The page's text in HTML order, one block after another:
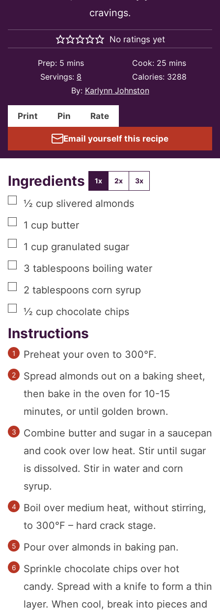
cravings.
No ratings yet
Prep: 5 minutes
mins Cook: 25 minutes
mins
Servings: 8 Calories: 3288
By: Karlynn Johnston
Print Pin Rate
Email yourself this recipe
Ingredients 1x 2x 3x
▢
½ cup slivered almonds
▢
1 cup butter
▢
1 cup granulated sugar
▢
3 tablespoons boiling water
▢
2 tablespoons corn syrup
▢
½ cup chocolate chips
Instructions
Preheat your oven to 300°F.
Spread almonds out on a baking sheet,
then bake in the oven for 10-15
minutes, or until golden brown.
Combine butter and sugar in a saucepan
and cook over low heat. Stir until sugar
is dissolved. Stir in water and corn
syrup.
Boil over medium heat, without stirring,
to 300°F – hard crack stage.
Pour over almonds in baking pan.
Sprinkle chocolate chips over hot
candy. Spread with a knife to form a thin
layer. When cool, break into pieces and